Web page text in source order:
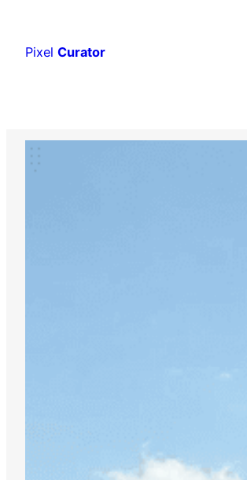
content
Pixel Curator